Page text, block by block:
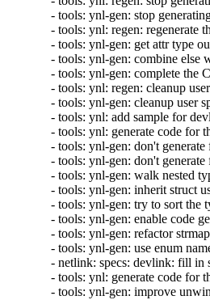
nk: specs: devlink: fill in some details important for C (Jakub Kicinski)  [Orabug: 36385281]  
- tools: ynl: generate code for the handshake family (Jakub Kicinski)  [Orabug: 36385281]  
- tools: ynl-gen: improve unwind on parsing errors (Jakub Kicinski)  [Orabug: 36385281]  
- tools: ynl-gen: fill in support for MultiAttr scalars (Jakub Kicinski)  [Orabug: 36385281]  
- tools: ynl: add sample for netdev (Jakub Kicinski)  [Orabug: 36385281]  
- tools: ynl: support fou and netdev in C (Jakub Kicinski)  [Orabug: 36385281]  
- tools: ynl: user space helpers (Jakub Kicinski)  [Orabug: 36385281]  
- tools: ynl-gen: clean up stray new lines at the end of reply-less requests (Jakub Kicinski)  [Orabug: 36385281]  
- tools: ynl-gen: generate static descriptions of notifications (Jakub Kicinski)  [Orabug: 36385281]  
- tools: ynl-gen: switch to family struct (Jakub Kicinski)  [Orabug: 36385281]  
- tools: ynl-gen: generate alloc and free helpers for req (Jakub Kicinski)  [Orabug: 36385281]  
- tools: ynl-gen: move the response reading logic into YNL (Jakub Kicinski)  [Orabug: 36385281]  
- tools: ynl-gen: generate enum-to-string helpers (Jakub Kicinski)  [Orabug: 36385281]  
- tools: ynl-gen: add error checking for nested structs (Jakub Kicinski)  [Orabug: 36385281]  
- tools: ynl-gen: loosen type consistency check for events (Jakub Kicinski)  [Orabug: 36385281]  
- tools: ynl-gen: don't override pure nested struct (Jakub Kicinski)  [Orabug: 36385281]  
- tools: ynl-gen: fix unused / pad attribute handling (Jakub Kicinski)  [Orabug: 36385281]  
- tools: ynl-gen: add extra headers for user space (Jakub Kicinski)  [Orabug: 36385281]  
- net: ynl: prefix uAPI header include with uapi/ (Jakub Kicinski)  [Orabug: 36385281]  
- netlink-specs: add partial specification for devlink (Jakub Kicinski)  [Orabug: 36385281]  
- docs: netlink: document the sub-type attribute property (Donald Hunter)  [Orabug: 36385281]  
- tools: ynl: Fix genlmsg header encoding formats (Donald Hunter)  [Orabug: 36385281]  
- ynl: make the tooling check the license (Jakub Kicinski)  [Orabug: 36385281]  
- ynl: broaden the license even more (Jakub Kicinski)  [Orabug: 36385281]  
- tools: ynl: fix get_mask utility routine (Lorenzo Bianconi)  [Orabug: 36385281]  
- tools: ynl: fix render-max for flags definition (Lorenzo Bianconi)  [Orabug: 36385281]  
- ynl: re-license uniformly under GPL-2.0 OR BSD-3-Clause (Jakub Kicinski)  [Orabug: 36385281]  
- tools: ynl: make definitions optional again (Jakub Kicinski)  [Orabug: 36385281]  
- tools: ynl: fix enum-as-flags in the generic CLI (Jakub Kicinski)  [Orabug: 36385281]  
- tools: ynl: move the enum classes to shared code